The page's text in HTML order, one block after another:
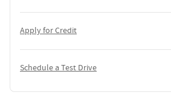
Apply for Credit
Schedule a Test Drive